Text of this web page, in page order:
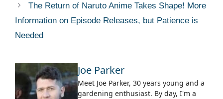
The Return of Naruto Anime Takes Shape! More
Information on Episode Releases, but Patience is
Needed
Joe Parker
Meet Joe Parker, 30 years young and a
gardening enthusiast. By day, I'm a